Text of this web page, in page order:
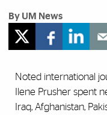
By UM News
Noted international
Ilene Prusher spent
Iraq, Afghanistan,